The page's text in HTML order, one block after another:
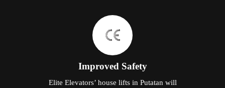
Improved Safety
Elite Elevators’ house lifts in Putatan will